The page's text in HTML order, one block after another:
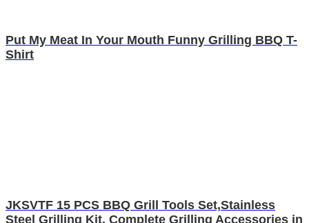
Put My Meat In Your Mouth Funny Grilling BBQ T-
Shirt
JKSVTF 15 PCS BBQ Grill Tools Set,Stainless
Steel Grilling Kit, Complete Grilling Accessories in